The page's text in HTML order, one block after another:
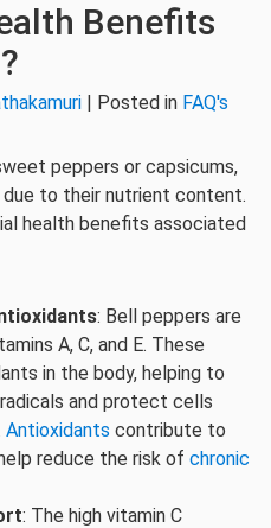
Benefits
| Posted in FAQ's
peppers or capsicums,
to their nutrient content.
health benefits associated
: Bell peppers are
A, C, and E. These
in the body, helping to
and protect cells
Antioxidants contribute to
reduce the risk of chronic
: The high vitamin C